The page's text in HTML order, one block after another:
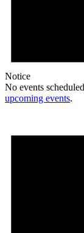
Notice
No events
upcoming events.